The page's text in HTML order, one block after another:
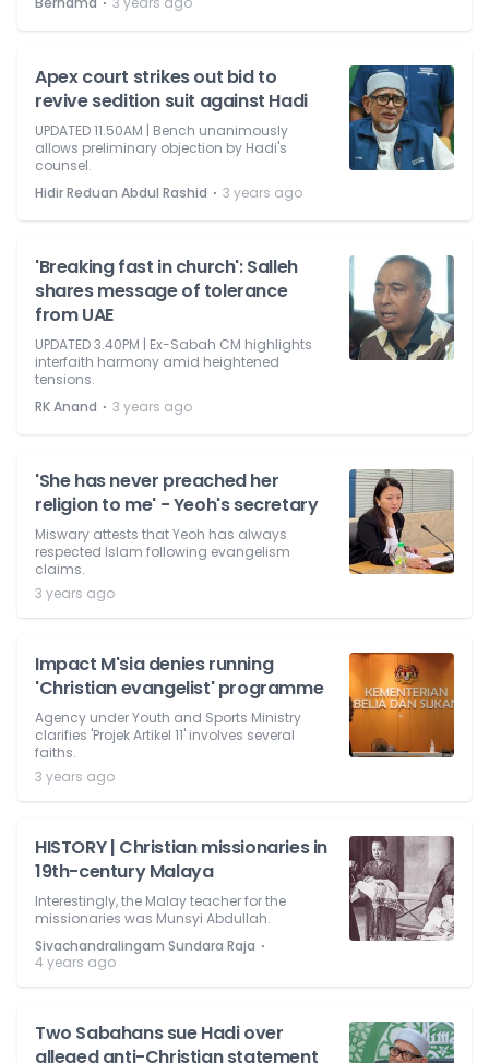
Apex court strikes out bid to
revive sedition suit against Hadi
UPDATED 11.50AM | Bench unanimously
allows preliminary objection by Hadi's
counsel.
Hidir Reduan Abdul Rashid ⋅ 3 years ago
'Breaking fast in church': Salleh
shares message of tolerance
from UAE
UPDATED 3.40PM | Ex-Sabah CM highlights
interfaith harmony amid heightened
tensions.
RK Anand ⋅ 3 years ago
'She has never preached her
religion to me' - Yeoh's secretary
Miswary attests that Yeoh has always
respected Islam following evangelism
claims.
3 years ago
Impact M'sia denies running
'Christian evangelist' programme
Agency under Youth and Sports Ministry
clarifies 'Projek Artikel 11' involves several
faiths.
3 years ago
HISTORY | Christian missionaries in
19th-century Malaya
Interestingly, the Malay teacher for the
missionaries was Munsyi Abdullah.
Sivachandralingam Sundara Raja ⋅
4 years ago
Two Sabahans sue Hadi over
alleged anti-Christian statement